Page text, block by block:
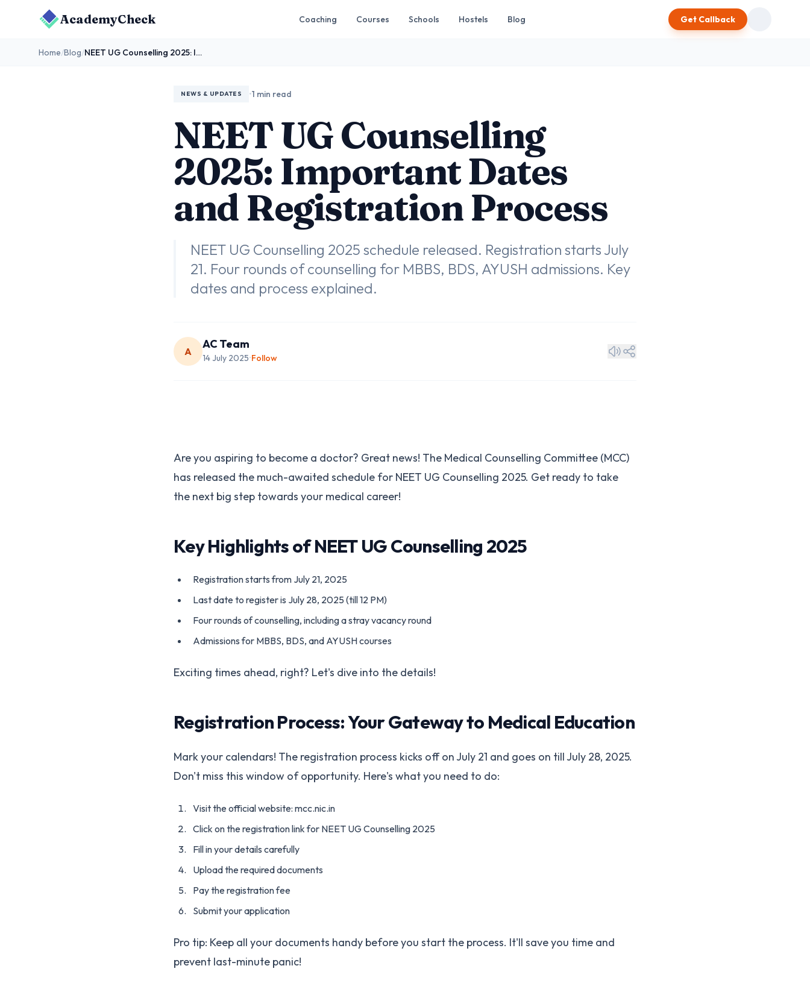
AcademyCheck Coaching Courses Schools Hostels Blog Get Callback
Home/Blog/ NEET UG Counselling 2025: Important Dates and Registration Process
NEWS & UPDATES •1 min read
NEET UG Counselling
2025: Important Dates
and Registration Process
NEET UG Counselling 2025 schedule released. Registration starts July
21. Four rounds of counselling for MBBS, BDS, AYUSH admissions. Key
dates and process explained.
A
AC Team
14 July 2025•Follow
Are you aspiring to become a doctor? Great news! The Medical Counselling Committee (MCC)
has released the much-awaited schedule for NEET UG Counselling 2025. Get ready to take
the next big step towards your medical career!
Key Highlights of NEET UG Counselling 2025
Registration starts from July 21, 2025
Last date to register is July 28, 2025 (till 12 PM)
Four rounds of counselling, including a stray vacancy round
Admissions for MBBS, BDS, and AYUSH courses
Exciting times ahead, right? Let's dive into the details!
Registration Process: Your Gateway to Medical Education
Mark your calendars! The registration process kicks off on July 21 and goes on till July 28, 2025.
Don't miss this window of opportunity. Here's what you need to do:
Visit the official website: mcc.nic.in
Click on the registration link for NEET UG Counselling 2025
Fill in your details carefully
Upload the required documents
Pay the registration fee
Submit your application
Pro tip: Keep all your documents handy before you start the process. It'll save you time and
prevent last-minute panic!